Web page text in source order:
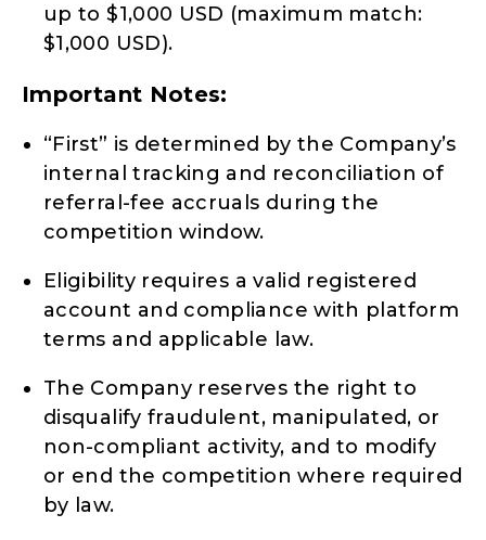
up to $1,000 USD (maximum match:
$1,000 USD).
Important Notes:
“First” is determined by the Company’s
internal tracking and reconciliation of
referral-fee accruals during the
competition window.
Eligibility requires a valid registered
account and compliance with platform
terms and applicable law.
The Company reserves the right to
disqualify fraudulent, manipulated, or
non-compliant activity, and to modify
or end the competition where required
by law.